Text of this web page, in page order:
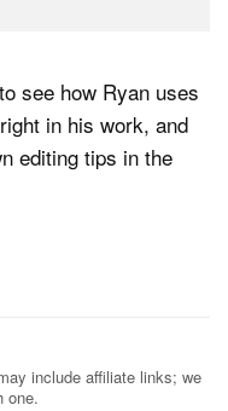
see how Ryan uses
in his work, and
editing tips in the
include affiliate links; we
one.